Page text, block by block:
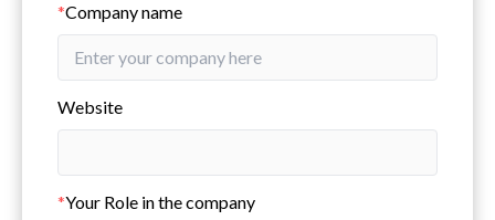
*Company name
Website
*Your Role in the company